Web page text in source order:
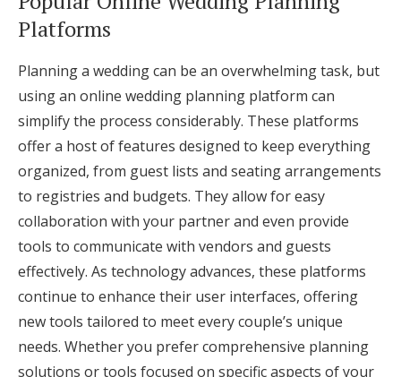
Platforms
Planning a wedding can be an overwhelming task, but
using an online wedding planning platform can
simplify the process considerably. These platforms
offer a host of features designed to keep everything
organized, from guest lists and seating arrangements
to registries and budgets. They allow for easy
collaboration with your partner and even provide
tools to communicate with vendors and guests
effectively. As technology advances, these platforms
continue to enhance their user interfaces, offering
new tools tailored to meet every couple’s unique
needs. Whether you prefer comprehensive planning
solutions or tools focused on specific aspects of your